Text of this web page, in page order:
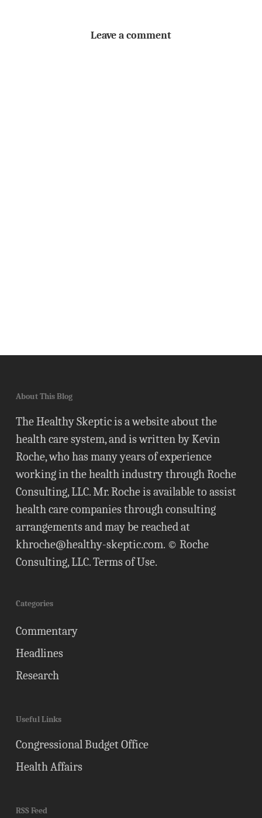
Leave a comment
About This Blog
The Healthy Skeptic is a website about the
health care system, and is written by Kevin
Roche, who has many years of experience
working in the health industry through Roche
Consulting, LLC. Mr. Roche is available to assist
health care companies through consulting
arrangements and may be reached at
khroche@healthy-skeptic.com. © Roche
Consulting, LLC.Terms of Use.
Categories
Commentary
Headlines
Research
Useful Links
Congressional Budget Office
Health Affairs
RSS Feed